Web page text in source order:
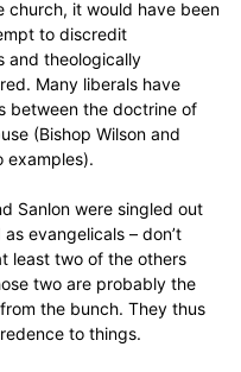
church, it would have been
to discredit
and theologically
Many liberals have
between the doctrine of
(Bishop Wilson and
examples).
Sanlon were singled out
evangelicals – don’t
least two of the others
two are probably the
the bunch. They thus
to things.